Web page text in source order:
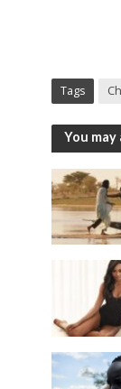
Tags
You may